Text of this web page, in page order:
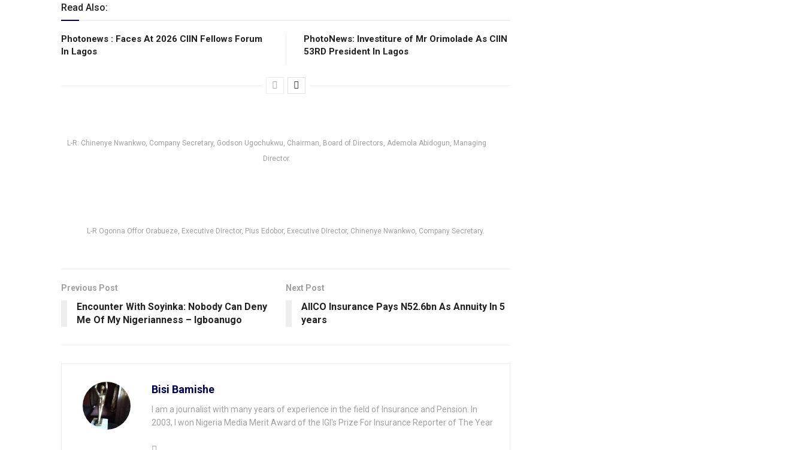
Read Also:
Photonews : Faces At 2026 CIIN Fellows Forum
ln Lagos
PhotoNews: Investiture of Mr Orimolade As CIIN
53RD President ln Lagos
L-R: Chinenye Nwankwo, Company Secretary, Godson Ugochukwu, Chairman, Board of Directors, Ademola Abidogun, Managing
Director.
L-R Ogonna Offor Orabueze, Executive Director, Pius Edobor, Executive Director, Chinenye Nwankwo, Company Secretary.
Previous Post
Encounter With Soyinka: Nobody Can Deny
Me Of My Nigerianness – Igboanugo
Next Post
AIICO Insurance Pays N52.6bn As Annuity ln 5
years
Bisi Bamishe
I am a journalist with many years of experience in the field of Insurance and Pension. In
2003, I won Nigeria Media Merit Award of the IGI's Prize For Insurance Reporter of The Year